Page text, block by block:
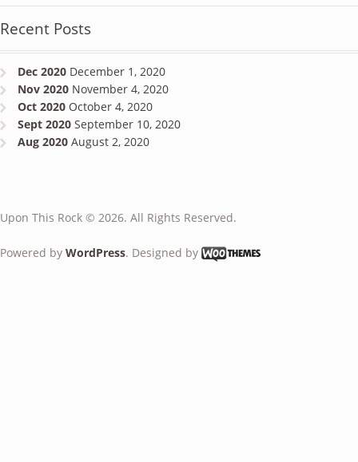
Recent Posts
Dec 2020 December 1, 2020
Nov 2020 November 4, 2020
Oct 2020 October 4, 2020
Sept 2020 September 10, 2020
Aug 2020 August 2, 2020
Upon This Rock © 2026. All Rights Reserved.
Powered by WordPress. Designed by